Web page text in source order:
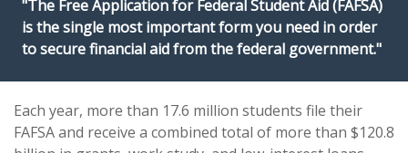
"The Free Application for Federal Student Aid (FAFSA)
is the single most important form you need in order
to secure financial aid from the federal government."
Each year, more than 17.6 million students file their
FAFSA and receive a combined total of more than $120.8